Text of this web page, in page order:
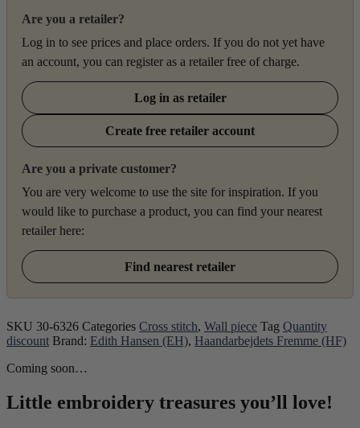
Are you a retailer?
Log in to see prices and place orders. If you do not yet have
an account, you can register as a retailer free of charge.
Log in as retailer
Create free retailer account
Are you a private customer?
You are very welcome to use the site for inspiration. If you
would like to purchase a product, you can find your nearest
retailer here:
Find nearest retailer
SKU 30-6326 Categories Cross stitch, Wall piece Tag Quantity
discount Brand: Edith Hansen (EH), Haandarbejdets Fremme (HF)
Coming soon…
Little embroidery treasures you’ll love!